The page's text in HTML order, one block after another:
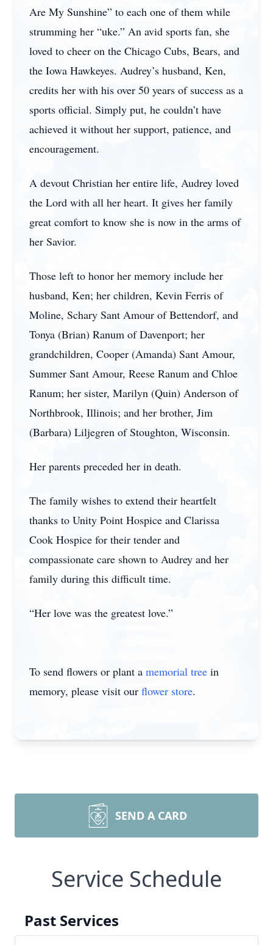
Are My Sunshine” to each one of them while
strumming her “uke.” An avid sports fan, she
loved to cheer on the Chicago Cubs, Bears, and
the Iowa Hawkeyes. Audrey’s husband, Ken,
credits her with his over 50 years of success as a
sports official. Simply put, he couldn’t have
achieved it without her support, patience, and
encouragement.
A devout Christian her entire life, Audrey loved
the Lord with all her heart. It gives her family
great comfort to know she is now in the arms of
her Savior.
Those left to honor her memory include her
husband, Ken; her children, Kevin Ferris of
Moline, Schary Sant Amour of Bettendorf, and
Tonya (Brian) Ranum of Davenport; her
grandchildren, Cooper (Amanda) Sant Amour,
Summer Sant Amour, Reese Ranum and Chloe
Ranum; her sister, Marilyn (Quin) Anderson of
Northbrook, Illinois; and her brother, Jim
(Barbara) Liljegren of Stoughton, Wisconsin.
Her parents preceded her in death.
The family wishes to extend their heartfelt
thanks to Unity Point Hospice and Clarissa
Cook Hospice for their tender and
compassionate care shown to Audrey and her
family during this difficult time.
“Her love was the greatest love.”
To send flowers or plant a memorial tree in
memory, please visit our flower store.
SEND A CARD
Service Schedule
Past Services